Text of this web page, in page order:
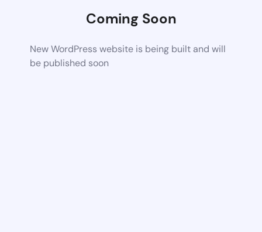
Coming Soon
New WordPress website is being built and will
be published soon